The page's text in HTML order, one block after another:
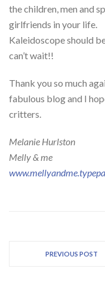
the children, men and
girlfriends in your life.
Kaleidoscope should
can’t wait!!
Thank you so much
fabulous blog and I
critters.
Melanie Hurlston
Melly & me
PREVIOUS POST